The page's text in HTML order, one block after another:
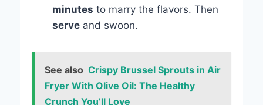
minutes to marry the flavors. Then
serveand swoon.
See also Crispy Brussel Sprouts in Air
Fryer With Olive Oil: The Healthy
Crunch You’ll Love